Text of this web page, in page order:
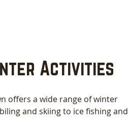
Activities
offers a wide range of winter
and skiing to ice fishing and